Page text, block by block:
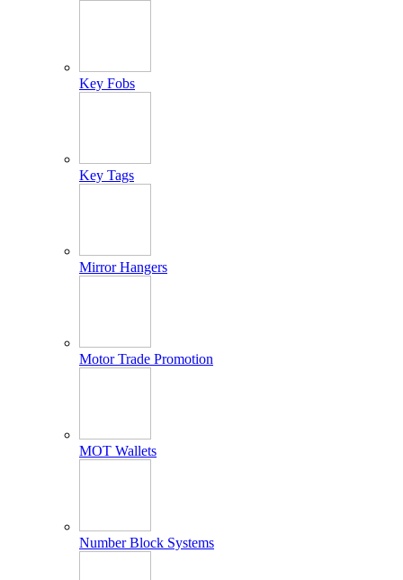
Key Fobs
Key Tags
Mirror Hangers
Motor Trade Promotion
MOT Wallets
Number Block Systems